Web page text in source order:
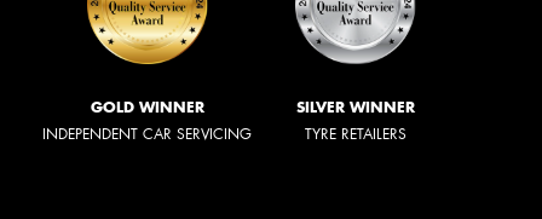
GOLD WINNER
INDEPENDENT CAR SERVICING
SILVER WINNER
TYRE RETAILERS